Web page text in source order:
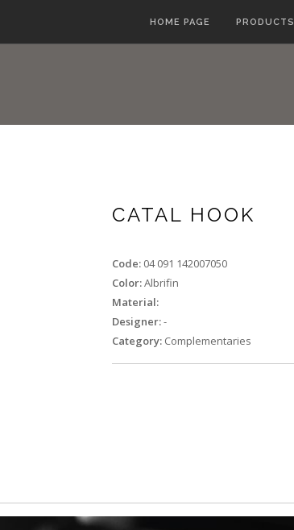
HOME PAGE PRODUCTS
CATAL HOOK
Code: 04 091 142007050
Color:Albrifin
Material:
Designer:-
Category: Complementaries